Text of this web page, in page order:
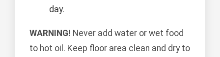
day.
WARNING! Never add water or wet food
to hot oil. Keep floor area clean and dry to